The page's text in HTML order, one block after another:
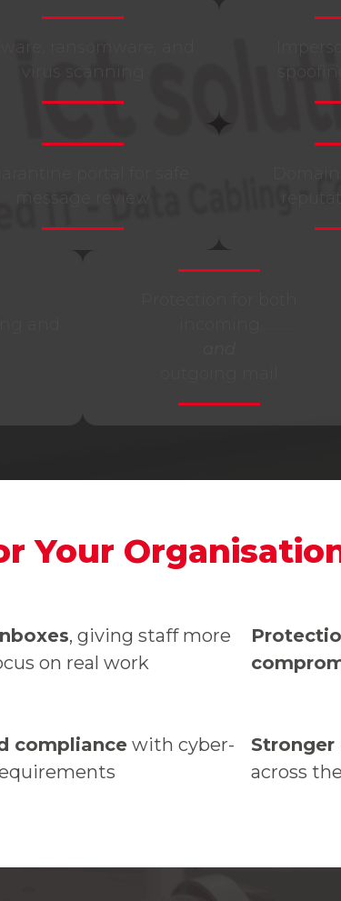
Your
, giving staff more
on real work
compliance with cyber-
Stronger
across